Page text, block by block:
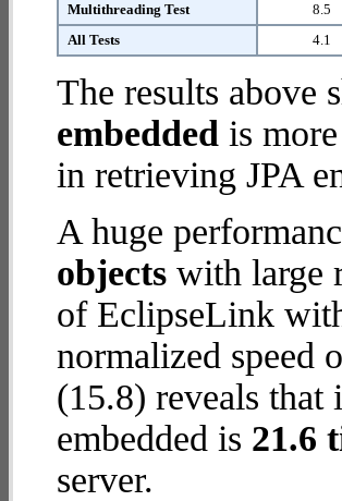
Multithreading Test
8.5
All Tests
4.1
The results above
embedded is
in retrieving JPA
A huge
objects with large
of EclipseLink
normalized speed
(15.8) reveals that
embedded is 21.6
server.